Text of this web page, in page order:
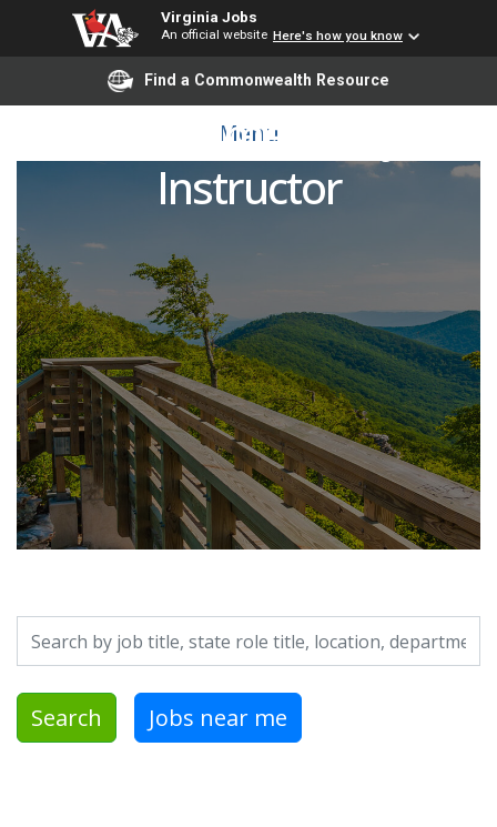
Virginia Jobs
An official website Here's how you know
Find a Commonwealth Resource
Menu
Dual Enrollment Adjunct
Instructor
Search by job title, location, department, category, etc.
Search Jobs near me